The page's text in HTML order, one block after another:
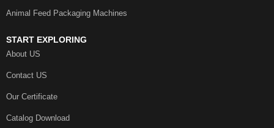
Animal Feed Packaging Machines
START EXPLORING
About US
Contact US
Our Certificate
Catalog Download